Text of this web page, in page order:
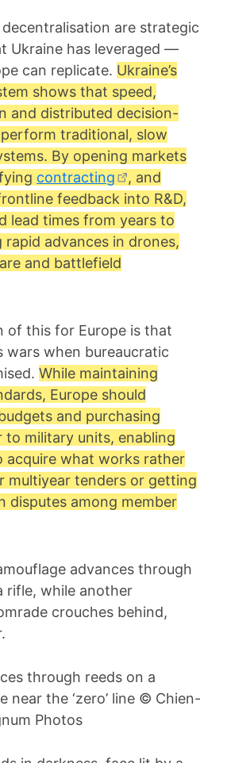
are strategic
Ukraine has leveraged —
can replicate. Ukraine’s
shows that speed,
and distributed decision-
traditional, slow
By opening markets
contracting
, and
feedback into R&D,
lead times from years to
advances in drones,
and battlefield
of this for Europe is that
wars when bureaucratic
While maintaining
Europe should
and purchasing
to military units, enabling
acquire what works rather
multiyear tenders or getting
disputes among member
through reeds on a
near the ‘zero’ line © Chien-
Photos